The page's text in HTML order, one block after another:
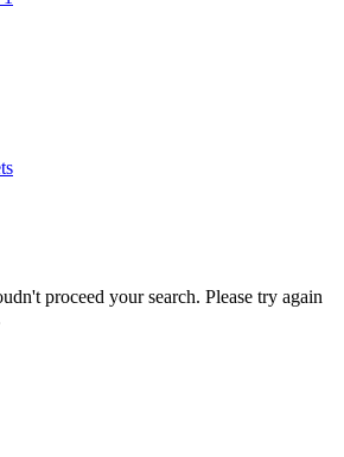
proceed your search. Please try again